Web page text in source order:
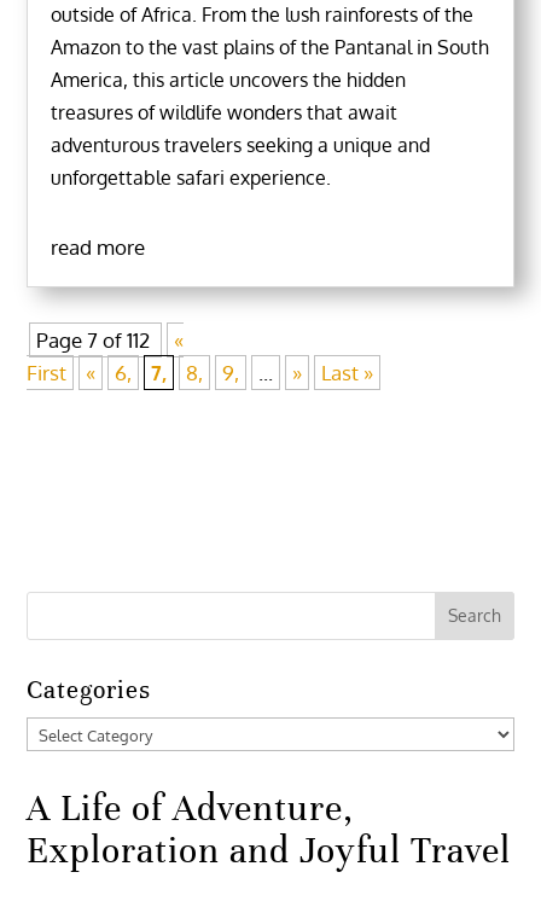
outside of Africa. From the lush rainforests of the
Amazon to the vast plains of the Pantanal in South
America, this article uncovers the hidden
treasures of wildlife wonders that await
adventurous travelers seeking a unique and
unforgettable safari experience.
read more
Page 7 of 112
«
First
« 6, 7, 8, 9, » Last »
Categories
Categories
A Life of Adventure,
Exploration and Joyful Travel